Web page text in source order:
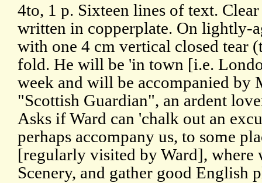
4to, 1 p. Sixteen lines of text.
written in copperplate. On lightly-
with one 4 cm vertical closed tear
fold. He will be 'in town [i.e.
week and will be accompanied by
"Scottish Guardian", an ardent
Asks if Ward can 'chalk out an
perhaps accompany us, to some
[regularly visited by Ward], where
Scenery, and gather good English